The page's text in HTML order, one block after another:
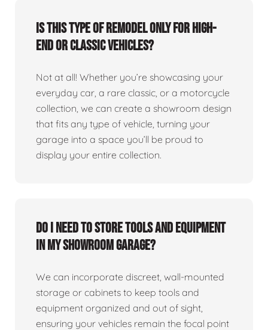
Is this type of remodel only for high-
end or classic vehicles?
Not at all! Whether you’re showcasing your
everyday car, a rare classic, or a motorcycle
collection, we can create a showroom design
that fits any type of vehicle, turning your
garage into a space you’ll be proud to
display your entire collection.
Do I need to store tools and equipment
in my showroom garage?
We can incorporate discreet, wall-mounted
storage or cabinets to keep tools and
equipment organized and out of sight,
ensuring your vehicles remain the focal point